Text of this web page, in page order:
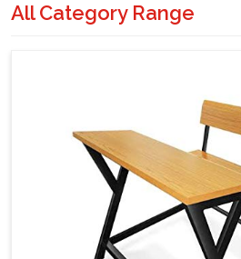
All Category Range